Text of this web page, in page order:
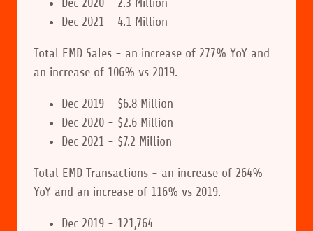
Dec 2021 - 4.1 Million
Total EMD Sales - an increase of 277% YoY and
an increase of 106% vs 2019.
Dec 2019 - $6.8 Million
Dec 2020 - $2.6 Million
Dec 2021 - $7.2 Million
Total EMD Transactions - an increase of 264%
YoY and an increase of 116% vs 2019.
Dec 2019 - 121,764